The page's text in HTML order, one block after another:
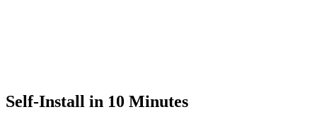
Self-Install in 10 Minutes